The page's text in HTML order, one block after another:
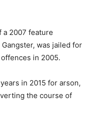
a 2007 feature
was jailed for
in 2005.
in 2015 for arson,
the course of